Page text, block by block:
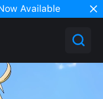
Available